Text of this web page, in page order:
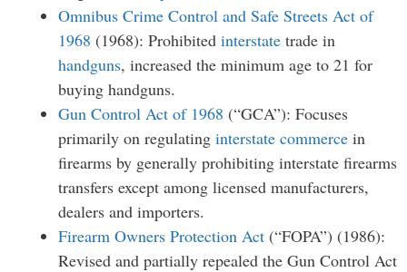
Omnibus Crime Control and Safe Streets Act of
1968 (1968): Prohibited interstate trade in
handguns, increased the minimum age to 21 for
buying handguns.
Gun Control Act of 1968 (“GCA”): Focuses
primarily on regulating interstate commerce in
firearms by generally prohibiting interstate firearms
transfers except among licensed manufacturers,
dealers and importers.
Firearm Owners Protection Act (“FOPA”) (1986):
Revised and partially repealed the Gun Control Act